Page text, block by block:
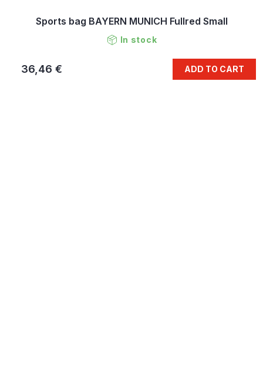
Sports bag BAYERN MUNICH Fullred Small
In stock
36,46 € ADD TO CART